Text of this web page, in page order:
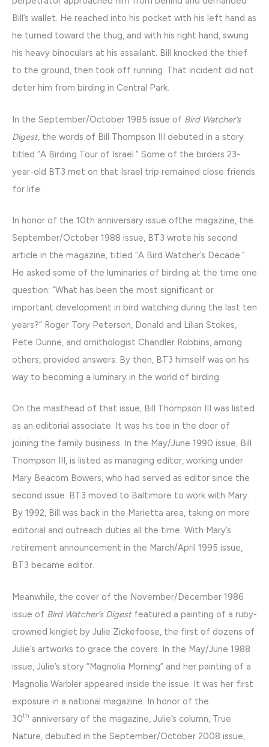
Bill’s wallet. He reached into his pocket with his left hand as
he turned toward the thug, and with his right hand, swung
his heavy binoculars at his assailant. Bill knocked the thief
to the ground, then took off running. That incident did not
deter him from birding in Central Park.
In the September/October 1985 issue of Bird Watcher’s
Digest, the words of Bill Thompson III debuted in a story
titled “A Birding Tour of Israel.” Some of the birders 23-
year-old BT3 met on that Israel trip remained close friends
for life.
In honor of the 10th anniversary issue ofthe magazine, the
September/October 1988 issue, BT3 wrote his second
article in the magazine, titled “A Bird Watcher’s Decade.”
He asked some of the luminaries of birding at the time one
question: “What has been the most significant or
important development in bird watching during the last ten
years?” Roger Tory Peterson, Donald and Lilian Stokes,
Pete Dunne, and ornithologist Chandler Robbins, among
others, provided answers. By then, BT3 himself was on his
way to becoming a luminary in the world of birding.
On the masthead of that issue, Bill Thompson III was listed
as an editorial associate. It was his toe in the door of
joining the family business. In the May/June 1990 issue, Bill
Thompson III, is listed as managing editor, working under
Mary Beacom Bowers, who had served as editor since the
second issue. BT3 moved to Baltimore to work with Mary.
By 1992, Bill was back in the Marietta area, taking on more
editorial and outreach duties all the time. With Mary’s
retirement announcement in the March/April 1995 issue,
BT3 became editor.
Meanwhile, the cover of the November/December 1986
issue of Bird Watcher’s Digestfeatured a painting of a ruby-
crowned kinglet by Julie Zickefoose, the first of dozens of
Julie’s artworks to grace the covers. In the May/June 1988
issue, Julie’s story “Magnolia Morning” and her painting of a
Magnolia Warbler appeared inside the issue. It was her first
exposure in a national magazine. In honor of the
30th anniversary of the magazine, Julie’s column, True
Nature, debuted in the September/October 2008 issue,